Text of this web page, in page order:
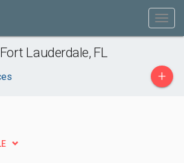
Lauderdale, FL
+